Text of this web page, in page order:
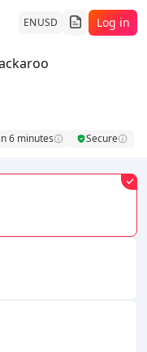
ENUSD Log in
6 minutes Secure